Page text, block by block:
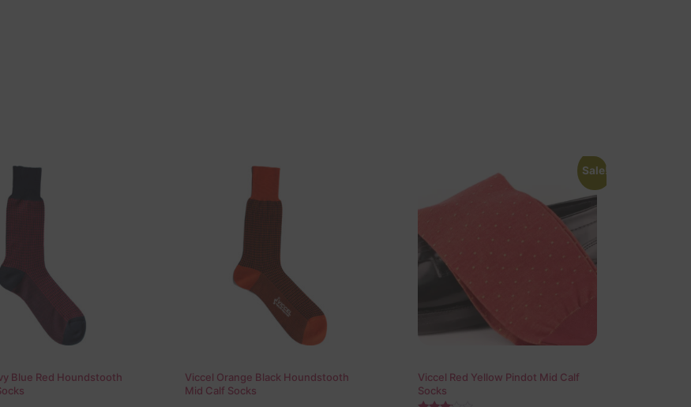
Blue Red Houndstooth
Viccel Orange Black Houndstooth
Mid Calf Socks
Sale!
Viccel Red Yellow Pindot Mid Calf
Socks